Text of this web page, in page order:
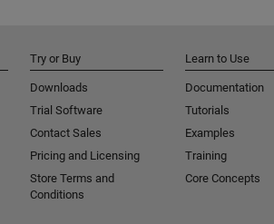
Try or Buy
Downloads
Trial Software
Contact Sales
Pricing and Licensing
Store Terms and
Conditions
Learn to Use
Documentation
Tutorials
Examples
Training
Core Concepts